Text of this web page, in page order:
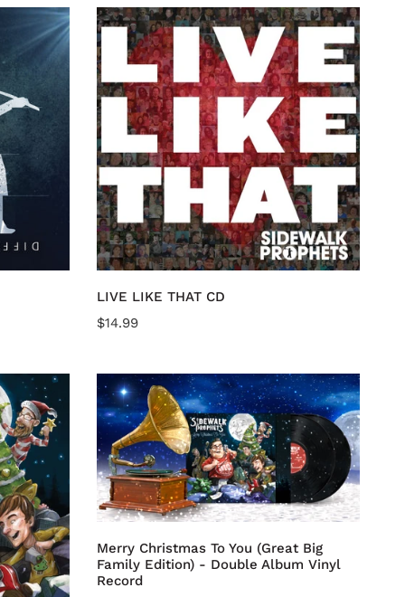
LIVE
LIKE
THAT
CD
Add to cart
LIVE LIKE THAT CD
Regular
$14.99
Merry
Christmas
To
You
(Great
Big
Family
-
Double
Add to cart
Merry Christmas To You (Great Big
Family Edition) - Double Album Vinyl
Record